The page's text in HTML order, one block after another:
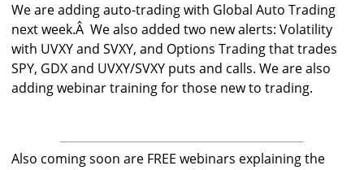
We are adding auto-trading with Global Auto Trading
next week.Â We also added two new alerts: Volatility
with UVXY and SVXY, and Options Trading that trades
SPY, GDX and UVXY/SVXY puts and calls. We are also
adding webinar training for those new to trading.
Also coming soon are FREE webinars explaining the